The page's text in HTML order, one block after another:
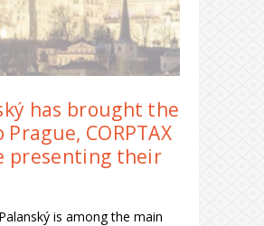
has brought the
CORPTAX
presenting their
is among the main